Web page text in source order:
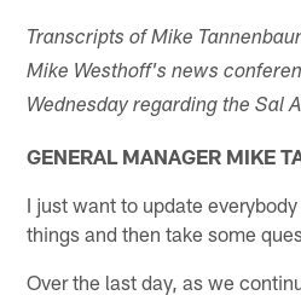
Transcripts of Mike
Mike Westhoff's news
Wednesday regarding the Sal
GENERAL MANAGER MIKE
I just want to update
things and then take some
Over the last day, as we